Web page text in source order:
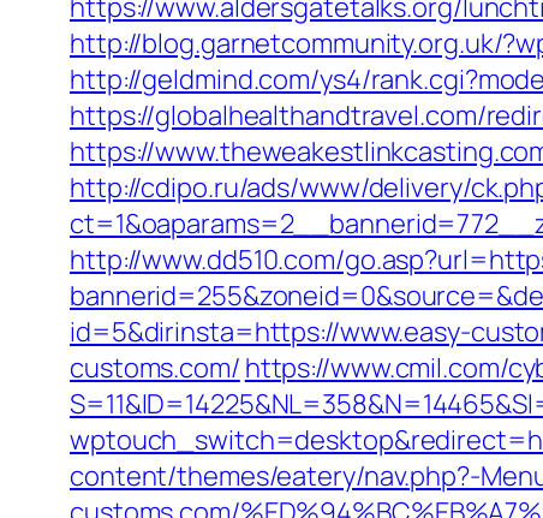
https://www.aldersgatetalks.org/
http://blog.garnetcommunity.org.uk/
http://geldmind.com/ys4/
https://globalhealthandtravel.com/
https://
http://cdipo.ru/ads/www/delivery/
http://www.dd510.com/
id=5&dirinsta=https://www.easy-
customs.com/ https://www.cmil.com/
content/themes/eatery/nav.php?-